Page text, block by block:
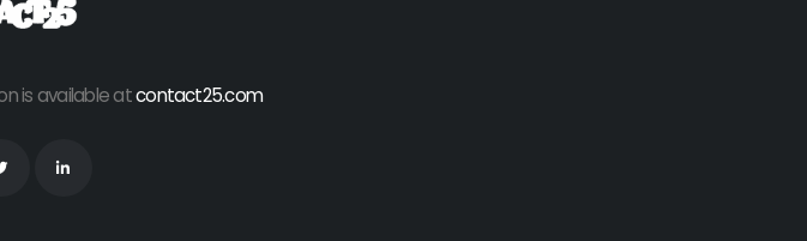
is available atcontact25.com